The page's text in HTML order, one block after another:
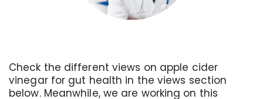
Check the different views on apple cider
vinegar for gut health in the views section
below. Meanwhile, we are working on this